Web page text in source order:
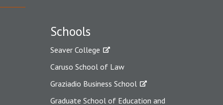
Schools
Seaver College
Caruso School of Law
Graziadio Business School
Graduate School of Education and